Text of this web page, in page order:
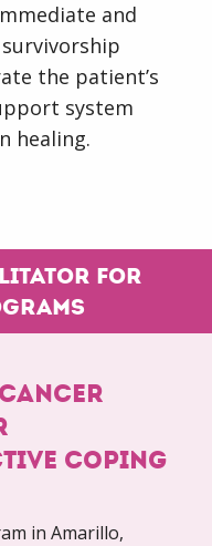
and
the patient’s
system
healing.
for
coping
in Amarillo,